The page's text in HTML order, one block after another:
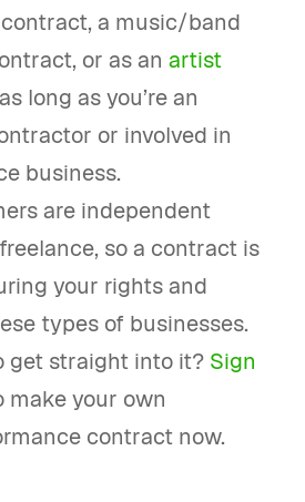
a music/band
or as an artist
long as you’re an
or involved in
business.
are independent
so a contract is
your rights and
types of businesses.
get straight into it? Sign
make your own
contract now.